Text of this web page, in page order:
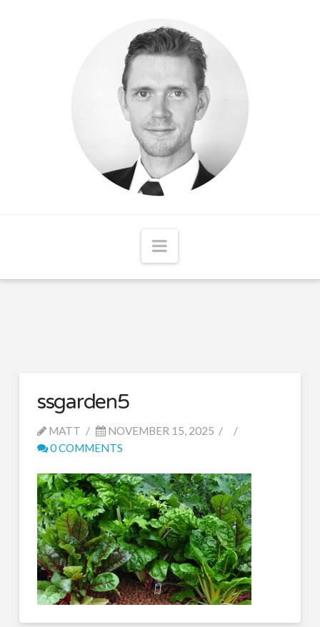
Matthew
McCord
Navigation
ssgarden5
MATT
NOVEMBER 15, 2025
0 COMMENTS